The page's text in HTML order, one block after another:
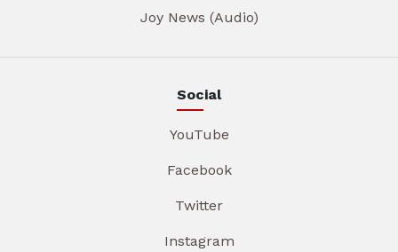
Joy News (Audio)
Social
YouTube
Facebook
Twitter
Instagram